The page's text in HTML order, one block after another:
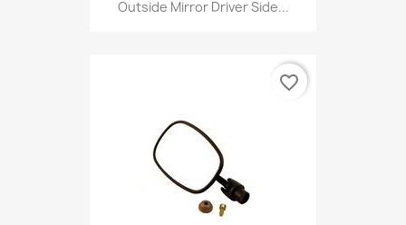
Outside Mirror Driver Side...
favorite_border